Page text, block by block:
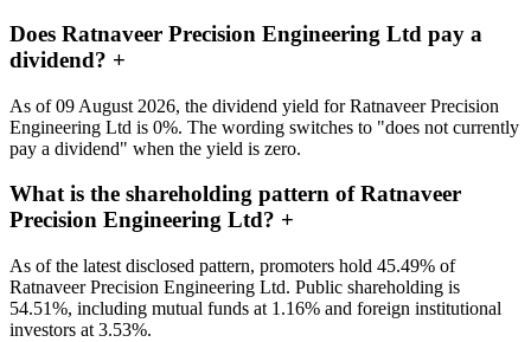
Does Ratnaveer Precision Engineering Ltd pay a
dividend? +
As of 09 August 2026, the dividend yield for Ratnaveer Precision
Engineering Ltd is 0%. The wording switches to "does not currently
pay a dividend" when the yield is zero.
What is the shareholding pattern of Ratnaveer
Precision Engineering Ltd? +
As of the latest disclosed pattern, promoters hold 45.49% of
Ratnaveer Precision Engineering Ltd. Public shareholding is
54.51%, including mutual funds at 1.16% and foreign institutional
investors at 3.53%.